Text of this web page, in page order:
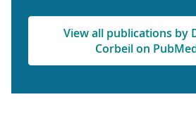
View all publications by
Corbeil on